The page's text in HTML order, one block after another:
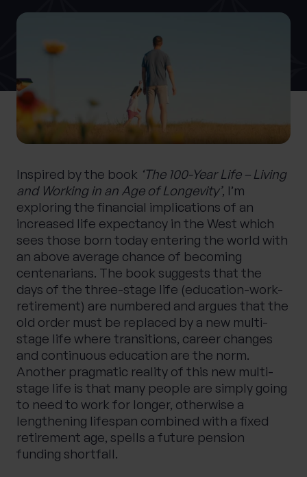
Inspired by the book ‘The 100-Year Life – Living
and Working in an Age of Longevity’, I’m
exploring the financial implications of an
increased life expectancy in the West which
sees those born today entering the world with
an above average chance of becoming
centenarians. The book suggests that the
days of the three-stage life (education-work-
retirement) are numbered and argues that the
old order must be replaced by a new multi-
stage life where transitions, career changes
and continuous education are the norm.
Another pragmatic reality of this new multi-
stage life is that many people are simply going
to need to work for longer, otherwise a
lengthening lifespan combined with a fixed
retirement age, spells a future pension
funding shortfall.
Last name
0 of 40 max characters
Location
What services are you interested in?
Are you retired?
No
Yes
Are you a business owner?
No
Yes